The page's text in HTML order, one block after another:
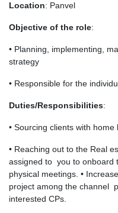
Location: Panvel
Objective of the role:
• Planning, implementing,
strategy
• Responsible for the
Duties/Responsibilities:
• Sourcing clients with
• Reaching out to the Real
assigned to you to onboard
physical meetings. •
project among the channel
interested CPs.